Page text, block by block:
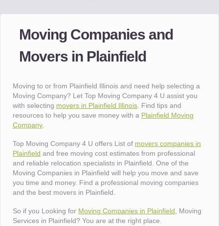
Moving Companies and
Movers in Plainfield
Moving to or from Plainfield Illinois and need help selecting a
Moving Company? Let Top Moving Company 4 U assist you
with selecting movers in Plainfield Illinois . Find tips and
resources to help you save money with a Plainfield Moving
Company
Top Moving Company 4 U offers List of movers companies in
Plainfield and free moving cost estimates from professional
and reliable relocation specialists in Plainfield. One of the
Moving Companies in Plainfield will help you move and save
you time and money. Find a professional moving companies
and the best movers in Plainfield.
So if you Looking for Moving Companies in Plainfield , Moving
Services in Plainfield? You are at the right place.